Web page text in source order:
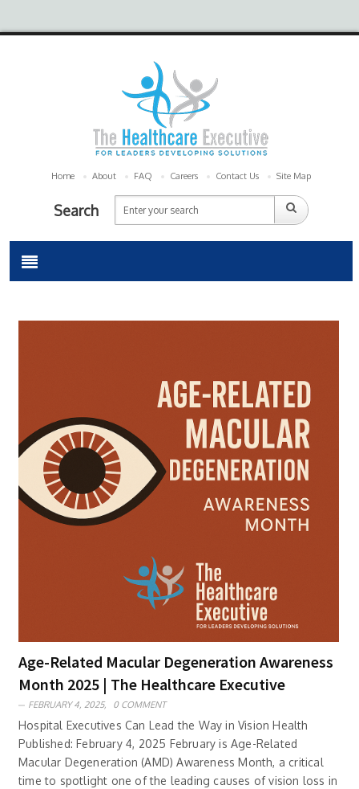
Home About FAQ Careers Contact Us Site Map
Search
Age-Related Macular Degeneration Awareness
Month 2025 | The Healthcare Executive
FEBRUARY 4, 2025, 0 COMMENT
Hospital Executives Can Lead the Way in Vision Health
Published: February 4, 2025 February is Age-Related
Macular Degeneration (AMD) Awareness Month, a critical
time to spotlight one of the leading causes of vision loss in